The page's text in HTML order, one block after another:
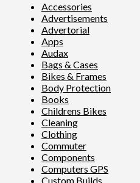
Accessories
Advertisements
Advertorial
Apps
Audax
Bags & Cases
Bikes & Frames
Body Protection
Books
Childrens Bikes
Cleaning
Clothing
Commuter
Components
Computers GPS
Custom Builds